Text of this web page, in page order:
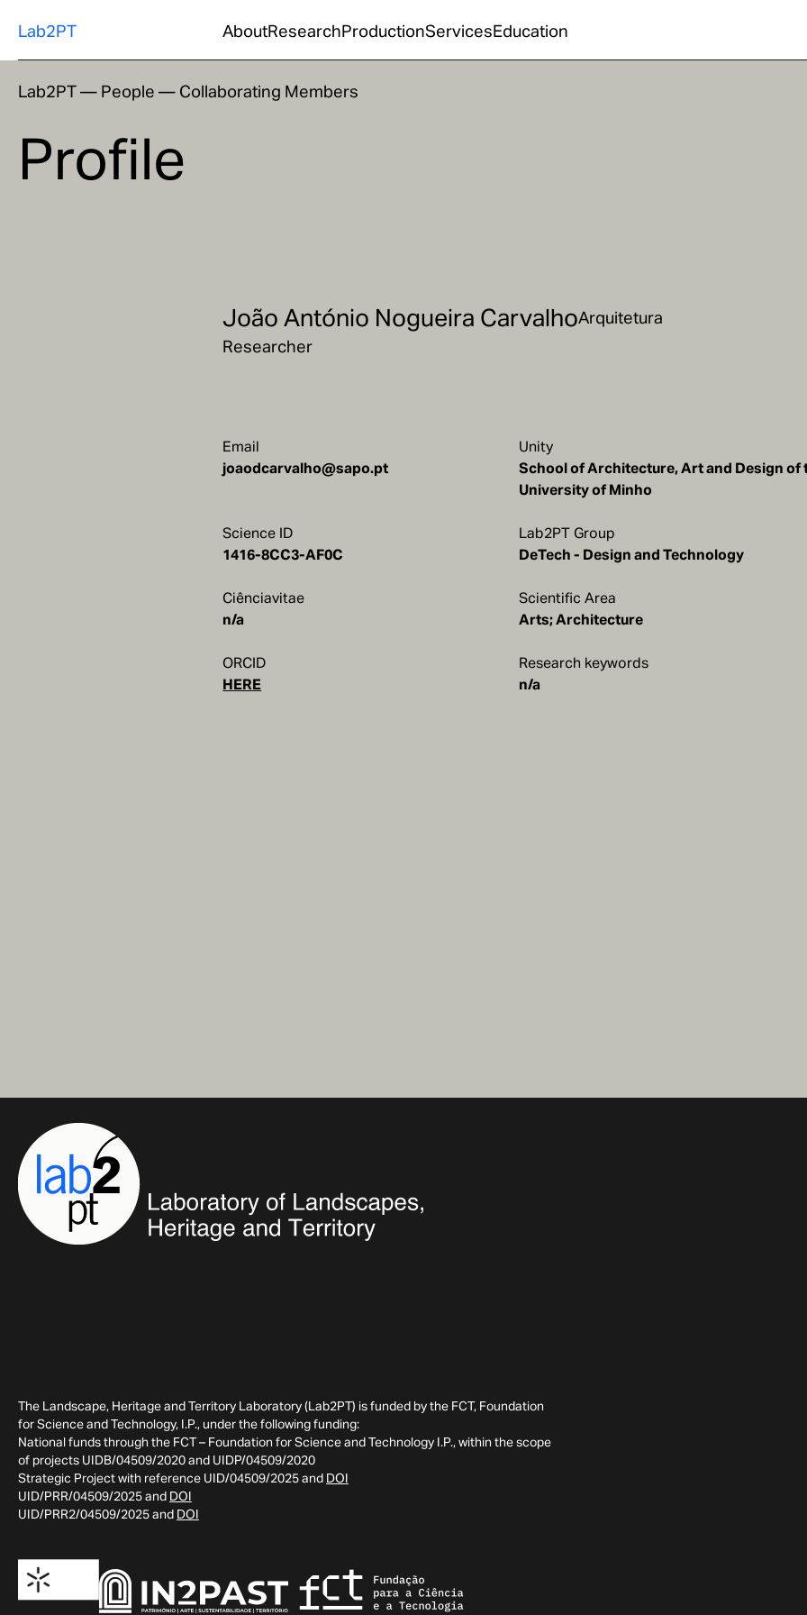
Lab2PT AboutResearchProductionServicesEducation
Lab2PT— People — Collaborating Members
Profile
João António Nogueira CarvalhoArquitetura
Researcher
Email
joaodcarvalho@sapo.pt
Science ID
1416-8CC3-AF0C
Ciênciavitae
n/a
ORCID
HERE
Unity
School of Architecture, Art and Design of
Lab2PT Group
DeTech - Design and Technology
Scientific Area
Arts; Architecture
Research keywords
n/a
The Landscape, Heritage and Territory Laboratory (Lab2PT) is funded by the FCT, Foundation
for Science and Technology, I.P., under the following funding:
National funds through the FCT – Foundation for Science and Technology I.P., within the scope
of projects UIDB/04509/2020 and UIDP/04509/2020
Strategic Project with reference UID/04509/2025 and DOI
UID/PRR/04509/2025 and DOI
UID/PRR2/04509/2025 and DOI